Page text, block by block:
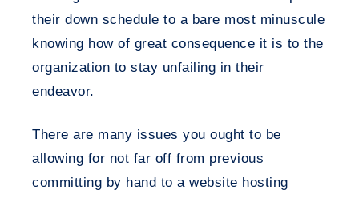
their down schedule to a bare most minuscule
knowing how of great consequence it is to the
organization to stay unfailing in their
endeavor.
There are many issues you ought to be
allowing for not far off from previous
committing by hand to a website hosting